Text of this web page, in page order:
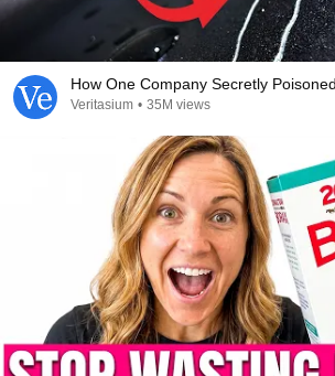
How One Company Secretly
Veritasium • 35M views